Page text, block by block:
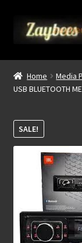
Skip
Skip
Home
My account
About Us
Contact
Home Media
USB BLUETOOTH
SALE!